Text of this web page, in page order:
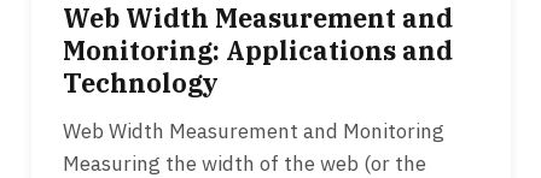
Web Width Measurement and
Monitoring: Applications and
Technology
Web Width Measurement and Monitoring
Measuring the width of the web (or the